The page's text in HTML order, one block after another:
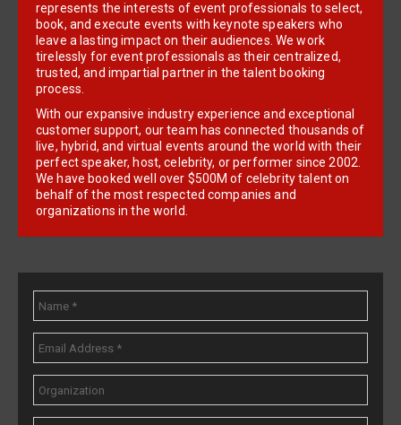
represents the interests of event professionals to select,
book, and execute events with keynote speakers who
leave a lasting impact on their audiences. We work
tirelessly for event professionals as their centralized,
trusted, and impartial partner in the talent booking
process.
With our expansive industry experience and exceptional
customer support, our team has connected thousands of
live, hybrid, and virtual events around the world with their
perfect speaker, host, celebrity, or performer since 2002.
We have booked well over $500M of celebrity talent on
behalf of the most respected companies and
organizations in the world.